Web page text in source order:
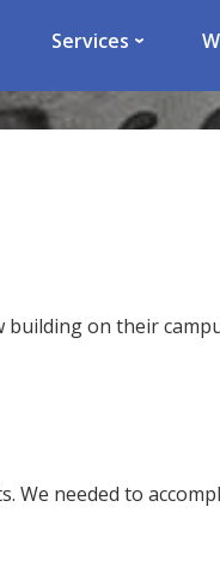
Services
on their
We needed to